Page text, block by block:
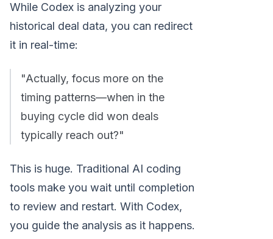
While Codex is analyzing your
historical deal data, you can redirect
it in real-time:
"Actually, focus more on the
timing patterns—when in the
buying cycle did won deals
typically reach out?"
This is huge. Traditional AI coding
tools make you wait until completion
to review and restart. With Codex,
you guide the analysis as it happens.